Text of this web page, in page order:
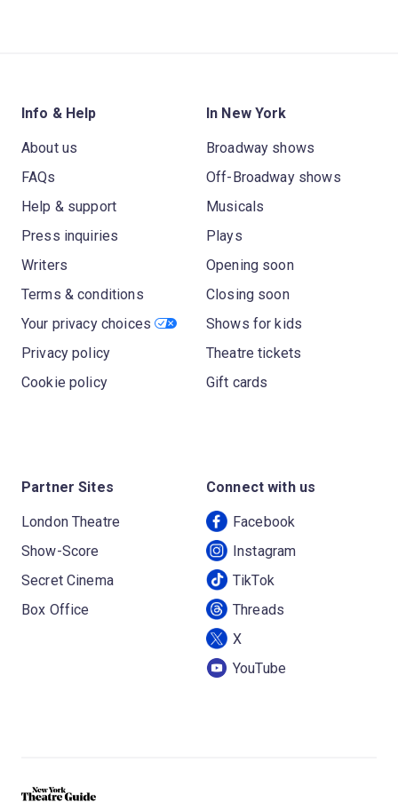
Info & Help
About us
FAQs
Help & support
Press inquiries
Writers
Terms & conditions
Your privacy choices
Privacy policy
Cookie policy
In New York
Broadway shows
Off-Broadway shows
Musicals
Plays
Opening soon
Closing soon
Shows for kids
Theatre tickets
Gift cards
Partner Sites
London Theatre
Show-Score
Secret Cinema
Box Office
Connect with us
Facebook
Instagram
TikTok
Threads
X
YouTube